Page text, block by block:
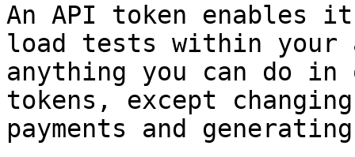
An API token enables
load tests within your
anything you can do
tokens, except
payments and